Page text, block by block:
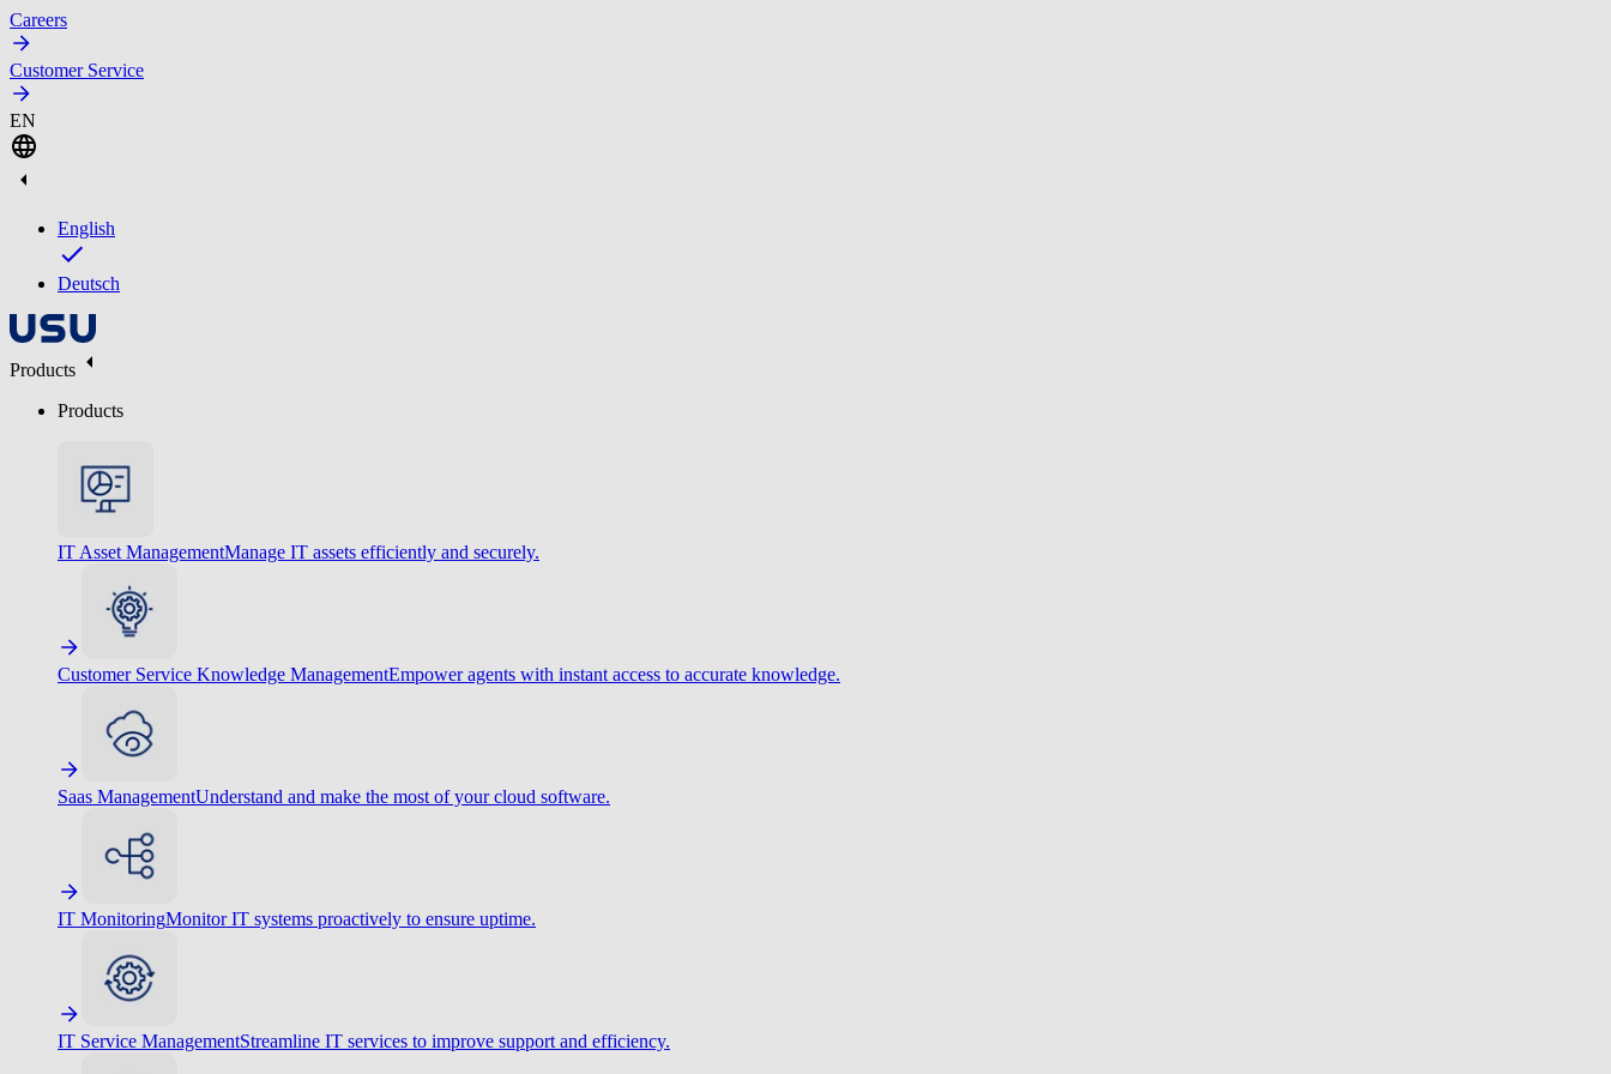
Careers
Customer Service
EN
English
Deutsch
Products
Products
IT Asset ManagementManage IT assets efficiently and securely.
Customer Service Knowledge ManagementEmpower agents with instant access to accurate knowledge.
Saas ManagementUnderstand and make the most of your cloud software.
IT MonitoringMonitor IT systems proactively to ensure uptime.
IT Service ManagementStreamline IT services to improve support and efficiency.